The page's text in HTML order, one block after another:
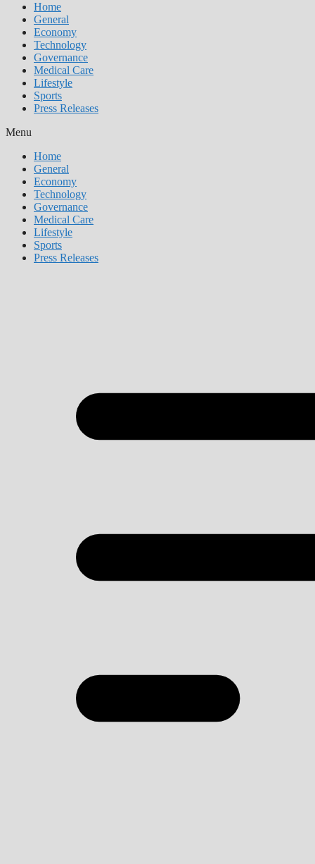
Home
General
Economy
Technology
Governance
Medical Care
Lifestyle
Sports
Press Releases
Menu
Home
General
Economy
Technology
Governance
Medical Care
Lifestyle
Sports
Press Releases